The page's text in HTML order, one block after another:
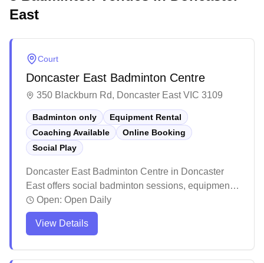
East
Court
Doncaster East Badminton Centre
350 Blackburn Rd, Doncaster East VIC 3109
Badminton only
Equipment Rental
Coaching Available
Online Booking
Social Play
Doncaster East Badminton Centre in Doncaster
East offers social badminton sessions, equipment
services, and convenient online booking for their
badminton-dedicated courts. The modern facility
features excellent lighting, climate control, and a
Open: Open Daily
View Details